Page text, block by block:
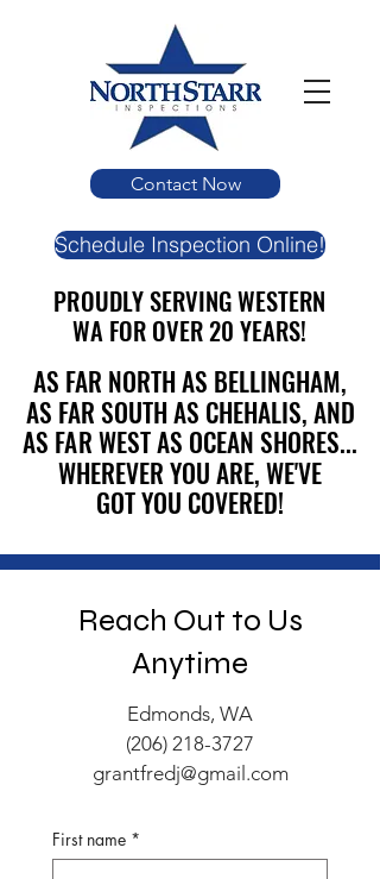
Contact Now
PROUDLY SERVING WESTERN
WA FOR OVER 20 YEARS!
PROUDLY SERVING WESTERN
WA FOR OVER 20 YEARS!
AS FAR NORTH AS BELLINGHAM,
AS FAR SOUTH AS CHEHALIS, AND
AS FAR WEST AS OCEAN SHORES...
WHEREVER YOU ARE, WE'VE
GOT YOU COVERED!
AS FAR NORTH AS BELLINGHAM,
AS FAR SOUTH AS CHEHALIS, AND
AS FAR WEST AS OCEAN SHORES...
WHEREVER YOU ARE, WE'VE
GOT YOU COVERED!
Schedule Inspection Online!
Reach Out to Us
Anytime
Edmonds, WA
(206) 218-3727
grantfredj@gmail.com
First name *